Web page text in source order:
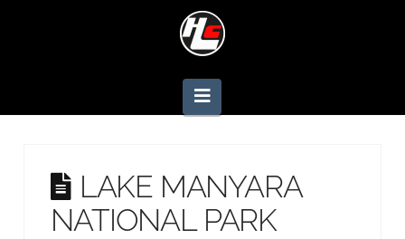
Navigation
LAKE MANYARA
NATIONAL PARK